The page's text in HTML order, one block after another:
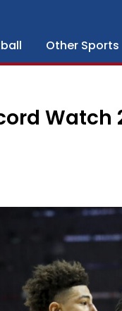
Other Sports
Watch